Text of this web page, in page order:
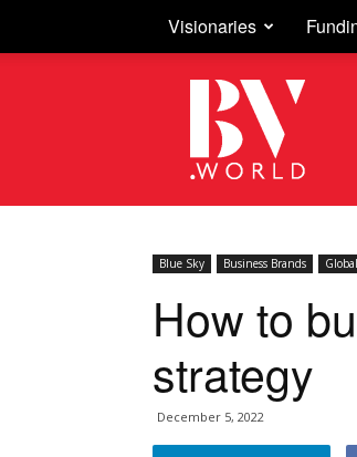
Visionaries
Business
Vision
Blue Sky Business Brands
How to
strategy
December 5, 2022